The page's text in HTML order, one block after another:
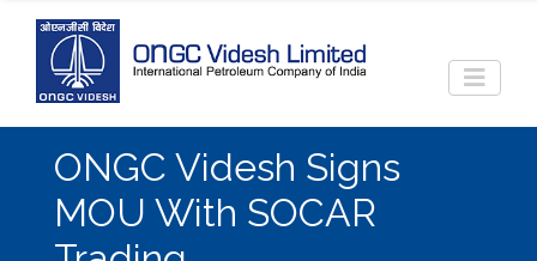
ONGC Videsh Signs
MOU With SOCAR